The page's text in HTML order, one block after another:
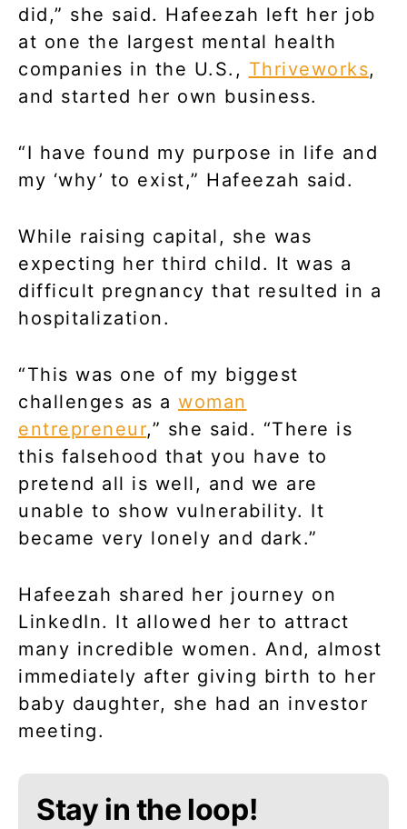
did,” she said. Hafeezah left her job
at one the largest mental health
companies in the U.S., Thriveworks,
and started her own business.
“I have found my purpose in life and
my ‘why’ to exist,” Hafeezah said.
While raising capital, she was
expecting her third child. It was a
difficult pregnancy that resulted in a
hospitalization.
“This was one of my biggest
challenges as a woman
entrepreneur,” she said. “There is
this falsehood that you have to
pretend all is well, and we are
unable to show vulnerability. It
became very lonely and dark.”
Hafeezah shared her journey on
LinkedIn. It allowed her to attract
many incredible women. And, almost
immediately after giving birth to her
baby daughter, she had an investor
meeting.
Stay in the loop!